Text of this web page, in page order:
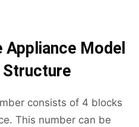
Appliance Model
Structure
consists of 4 blocks
This number can be